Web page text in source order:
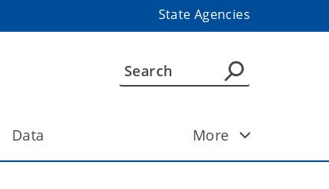
State Agencies
Data More